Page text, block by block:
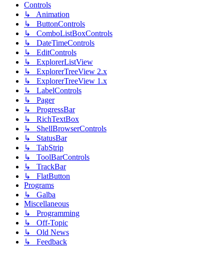
Controls
↳ Animation
↳ ButtonControls
↳ ComboListBoxControls
↳ DateTimeControls
↳ EditControls
↳ ExplorerListView
↳ ExplorerTreeView 2.x
↳ ExplorerTreeView 1.x
↳ LabelControls
↳ Pager
↳ ProgressBar
↳ RichTextBox
↳ ShellBrowserControls
↳ StatusBar
↳ TabStrip
↳ ToolBarControls
↳ TrackBar
↳ FlatButton
Programs
↳ Galba
Miscellaneous
↳ Programming
↳ Off-Topic
↳ Old News
↳ Feedback